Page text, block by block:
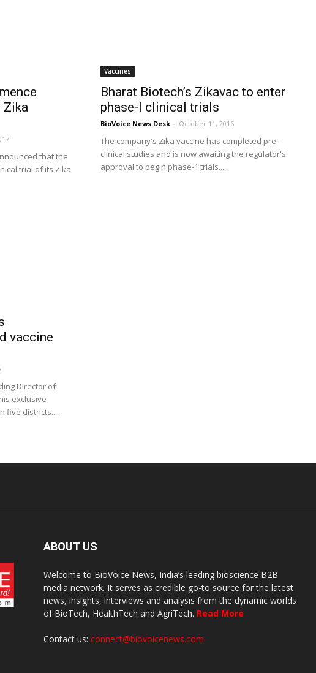
Zika
that the
trial of its Zika
Vaccines
Bharat Biotech’s Zikavac to enter
phase-I clinical trials
BioVoice News Desk - October 11, 2016
The company's Zika vaccine has completed pre-
clinical studies and is now awaiting the regulator's
approval to begin phase-1 trials.....
vaccine
Director of
exclusive
five districts....
ABOUT US
Welcome to BioVoice News, India’s leading bioscience B2B
media network. It serves as credible go-to source for the latest
news, insights, interviews and analysis from the dynamic worlds
of BioTech, HealthTech and AgriTech. Read More
Contact us: connect@biovoicenews.com